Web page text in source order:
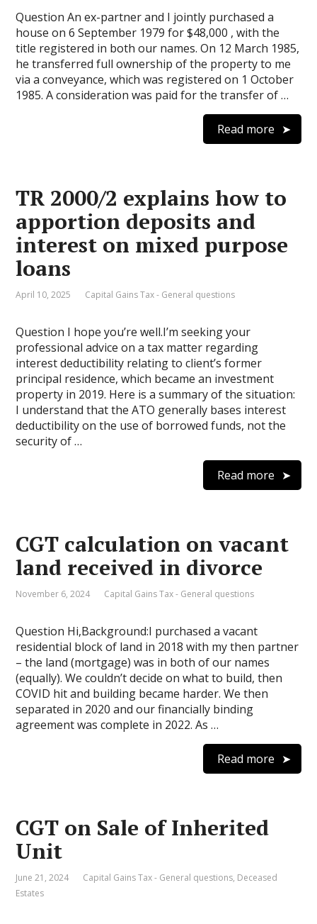
Question An ex-partner and I jointly purchased a
house on 6 September 1979 for $48,000 , with the
title registered in both our names. On 12 March 1985,
he transferred full ownership of the property to me
via a conveyance, which was registered on 1 October
1985. A consideration was paid for the transfer of …
Read more
TR 2000/2 explains how to
apportion deposits and
interest on mixed purpose
loans
April 10, 2025 Capital Gains Tax - General questions
Question I hope you’re well.I’m seeking your
professional advice on a tax matter regarding
interest deductibility relating to client’s former
principal residence, which became an investment
property in 2019. Here is a summary of the situation:
I understand that the ATO generally bases interest
deductibility on the use of borrowed funds, not the
security of …
Read more
CGT calculation on vacant
land received in divorce
November 6, 2024 Capital Gains Tax - General questions
Question Hi,Background:I purchased a vacant
residential block of land in 2018 with my then partner
– the land (mortgage) was in both of our names
(equally). We couldn’t decide on what to build, then
COVID hit and building became harder. We then
separated in 2020 and our financially binding
agreement was complete in 2022. As …
Read more
CGT on Sale of Inherited
Unit
June 21, 2024 Capital Gains Tax - General questions, Deceased
Estates